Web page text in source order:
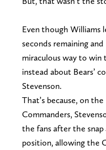
Even though Williams
seconds remaining
miraculous way to win
instead about Bears’
Stevenson.
That’s because, on
Commanders,
the fans after the
position, allowing the